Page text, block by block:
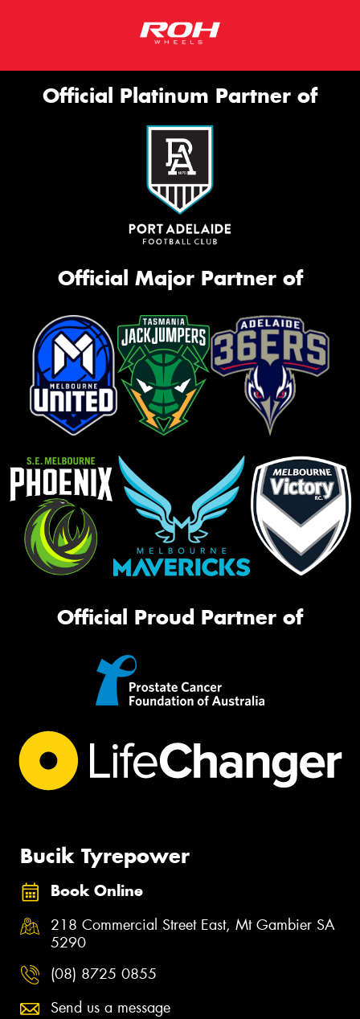
Official Platinum Partner of
Official Major Partner of
Official Proud Partner of
Bucik Tyrepower
Book Online
218 Commercial Street East, Mt Gambier SA
5290
(08) 8725 0855
Send us a message